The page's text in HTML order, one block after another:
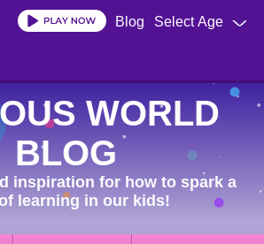
Select Age
Blog
WORLD
BLOG
inspiration for how to spark a
learning in our kids!